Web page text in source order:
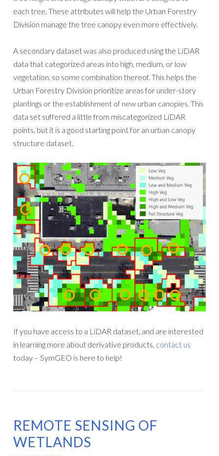
each tree. These attributes will help the Urban Forestry
Division manage the tree canopy even more effectively.
A secondary dataset was also produced using the LiDAR
data that categorized areas into high, medium, or low
vegetation, so some combination thereof. This helps the
Urban Forestry Division prioritize areas for under-story
plantings or the establishment of new urban canopies. This
data set suffered a little from miscategorized LiDAR
points, but it is a good starting point for an urban canopy
structure dataset.
If you have access to a LiDAR dataset, and are interested
in learning more about derivative products, contact us
today – SymGEO is here to help!
REMOTE SENSING OF
WETLANDS